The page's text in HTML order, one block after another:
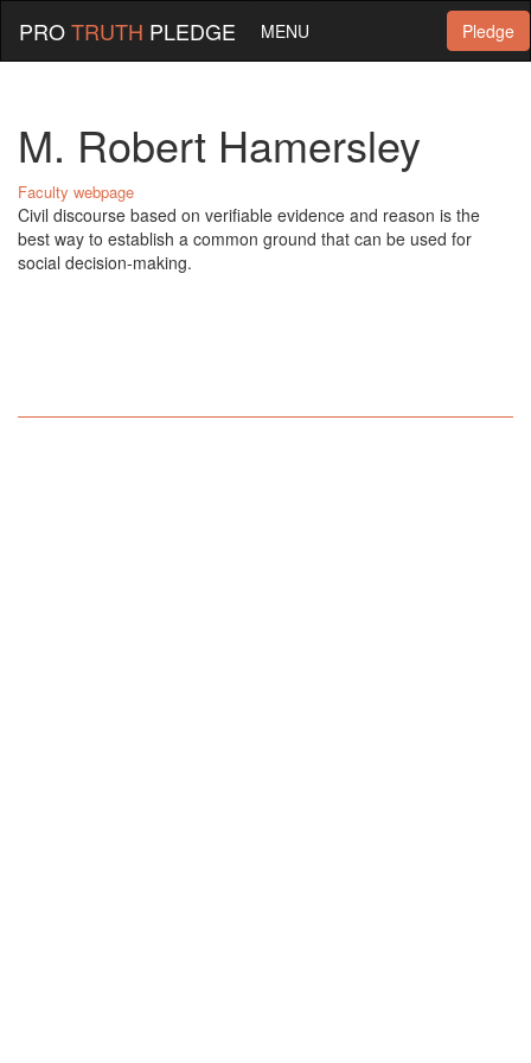
Pledge
PROTRUTH PLEDGE MENU
M. Robert Hamersley
Faculty webpage
Civil discourse based on verifiable evidence and reason is the
best way to establish a common ground that can be used for
social decision-making.